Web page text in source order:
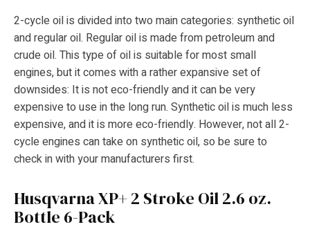
2-cycle oil is divided into two main categories: synthetic oil
and regular oil. Regular oil is made from petroleum and
crude oil. This type of oil is suitable for most small
engines, but it comes with a rather expansive set of
downsides: It is not eco-friendly and it can be very
expensive to use in the long run. Synthetic oil is much less
expensive, and it is more eco-friendly. However, not all 2-
cycle engines can take on synthetic oil, so be sure to
check in with your manufacturers first.
Husqvarna XP+ 2 Stroke Oil 2.6 oz.
Bottle 6-Pack